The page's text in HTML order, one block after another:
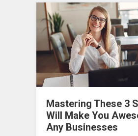
Mastering These 3
Will Make You
Any Businesses